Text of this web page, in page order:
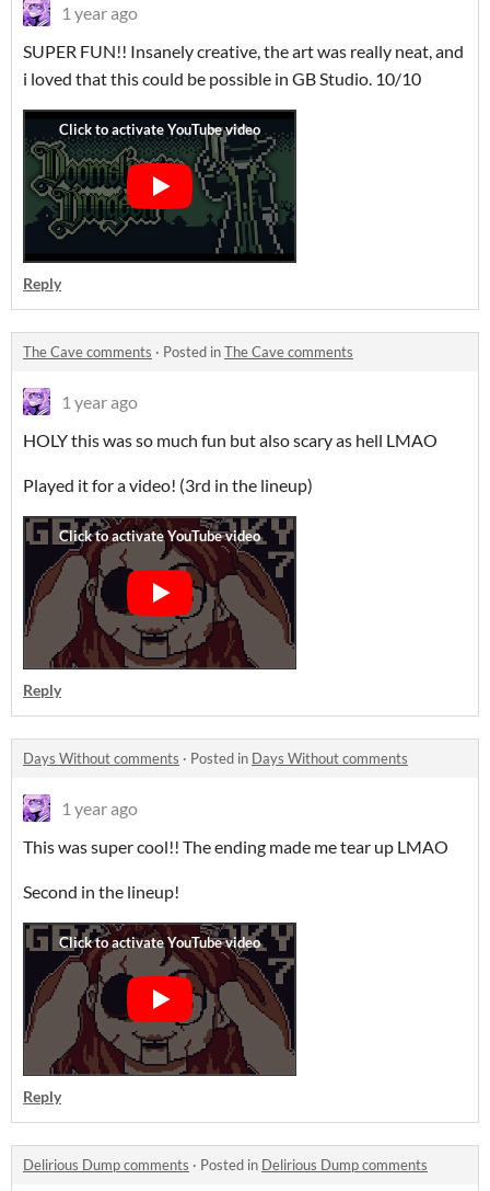
1 year ago
SUPER FUN!! Insanely creative, the art was really neat, and
i loved that this could be possible in GB Studio. 10/10
Reply
The Cave comments · Posted inThe Cave comments
1 year ago
HOLY this was so much fun but also scary as hell LMAO
Played it for a video! (3rd in the lineup)
Reply
Days Without comments · Posted in Days Without comments
1 year ago
This was super cool!! The ending made me tear up LMAO
Second in the lineup!
Reply
Delirious Dump comments · Posted in Delirious Dump comments